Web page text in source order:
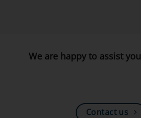
We are happy to assist
Contact us